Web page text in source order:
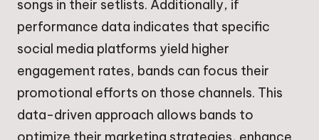
songs in their setlists. Additionally, if
performance data indicates that specific
social media platforms yield higher
engagement rates, bands can focus their
promotional efforts on those channels. This
data-driven approach allows bands to